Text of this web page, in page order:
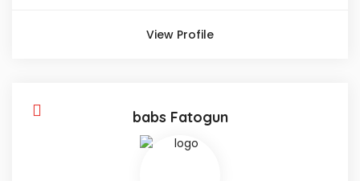
View Profile
babs Fatogun